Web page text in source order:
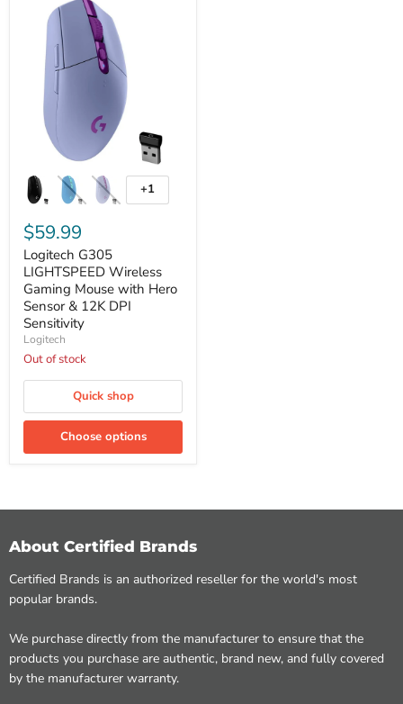
G305
LIGHTSPEED
Gaming
Mouse
with
Hero
Sensor
&
12K
DPI
Sensitivity
Toggle
swatches
+1
$59.99
Logitech G305
LIGHTSPEED Wireless
Gaming Mouse with Hero
Sensor & 12K DPI
Sensitivity
Logitech
Out of stock
Quick shop
Choose options
About Certified Brands
Certified Brands is an authorized reseller for the world's most
popular brands.
We purchase directly from the manufacturer to ensure that the
products you purchase are authentic, brand new, and fully covered
by the manufacturer warranty.